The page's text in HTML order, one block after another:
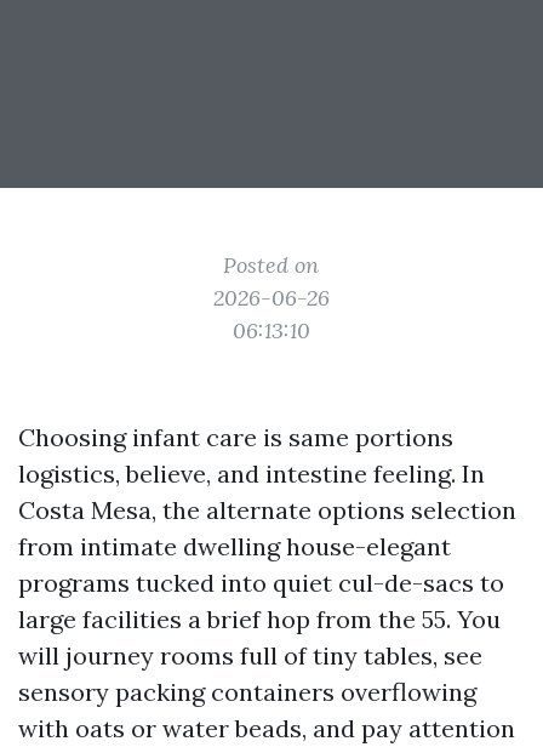
Posted on
2026-06-26
06:13:10
Choosing infant care is same portions
logistics, believe, and intestine feeling. In
Costa Mesa, the alternate options selection
from intimate dwelling house-elegant
programs tucked into quiet cul-de-sacs to
large facilities a brief hop from the 55. You
will journey rooms full of tiny tables, see
sensory packing containers overflowing
with oats or water beads, and pay attention